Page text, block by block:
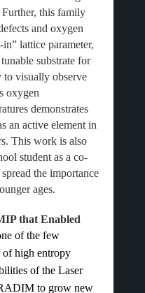
Further, this family
and oxygen
lattice parameter,
substrate for
visually observe
oxygen
demonstrates
an active element in
This work is also
student as a co-
the importance
ages.
that Enabled
of the few
of high entropy
of the Laser
to grow new